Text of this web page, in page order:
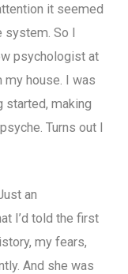
it seemed
system. So I
psychologist at
my house. I was
making
Turns out I
an
I’d told the first
my fears,
And she was